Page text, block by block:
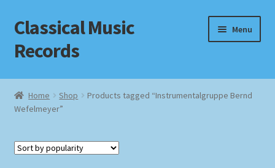
Skip
to
navigation
Skip
to
content
Classical Music
Records
Menu
Home
Cart
Checkout
Home Shop
Products tagged “Instrumentalgruppe Bernd
Wefelmeyer”